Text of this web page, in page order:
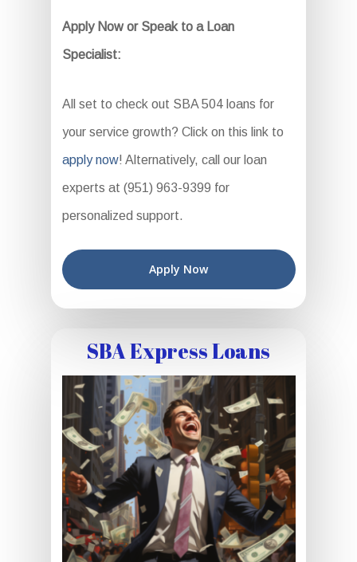
Apply Now or Speak to a Loan
Specialist:
All set to check out SBA 504 loans for
your service growth? Click on this link to
apply now! Alternatively, call our loan
experts at (951) 963-9399 for
personalized support.
Apply Now
SBA Express Loans